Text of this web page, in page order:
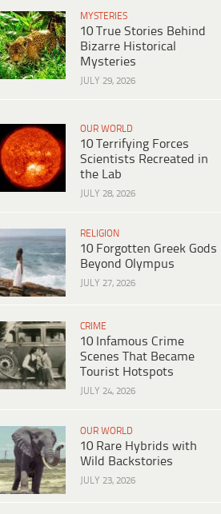
MYSTERIES
10 True Stories Behind
Bizarre Historical
Mysteries
JULY 29, 2026
OUR WORLD
10 Terrifying Forces
Scientists Recreated in
the Lab
JULY 28, 2026
RELIGION
10 Forgotten Greek Gods
Beyond Olympus
JULY 27, 2026
CRIME
10 Infamous Crime
Scenes That Became
Tourist Hotspots
JULY 24, 2026
OUR WORLD
10 Rare Hybrids with
Wild Backstories
JULY 23, 2026